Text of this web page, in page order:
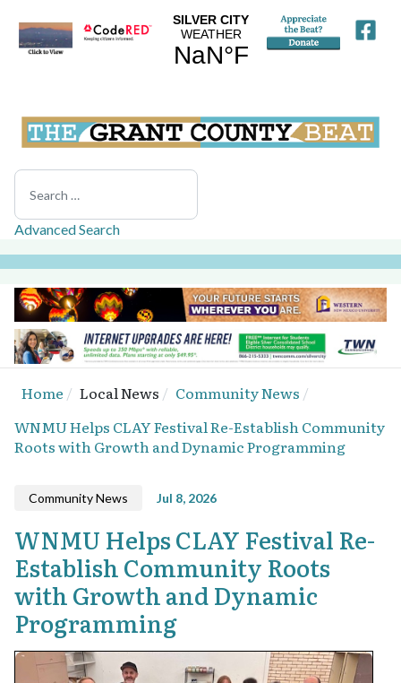
Search
Advanced Search
Home Local News
Community News
WNMU Helps CLAY Festival Re-Establish Community
Roots with Growth and Dynamic Programming
Community News Jul 8, 2026
WNMU Helps CLAY Festival Re-
Establish Community Roots
with Growth and Dynamic
Programming